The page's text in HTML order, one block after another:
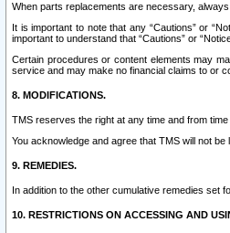
When parts replacements are necessary,
It is important to note that any “Cautions” or
important to understand that “Cautions” or
Certain procedures or content elements may
service and may make no financial claims to or
8. MODIFICATIONS.
TMS reserves the right at any time and from
You acknowledge and agree that TMS will not
9. REMEDIES.
In addition to the other cumulative remedies set
10. RESTRICTIONS ON ACCESSING AND